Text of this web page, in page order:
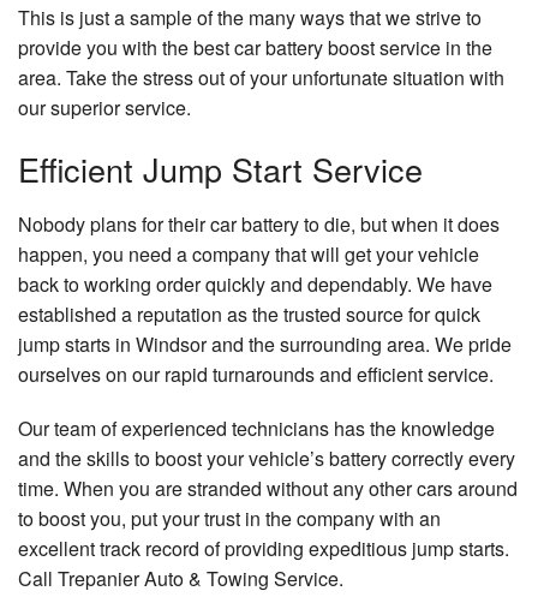
This is just a sample of the many ways that we strive to
provide you with the best car battery boost service in the
area. Take the stress out of your unfortunate situation with
our superior service.
Efficient Jump Start Service
Nobody plans for their car battery to die, but when it does
happen, you need a company that will get your vehicle
back to working order quickly and dependably. We have
established a reputation as the trusted source for quick
jump starts in Windsor and the surrounding area. We pride
ourselves on our rapid turnarounds and efficient service.
Our team of experienced technicians has the knowledge
and the skills to boost your vehicle’s battery correctly every
time. When you are stranded without any other cars around
to boost you, put your trust in the company with an
excellent track record of providing expeditious jump starts.
Call Trepanier Auto & Towing Service.